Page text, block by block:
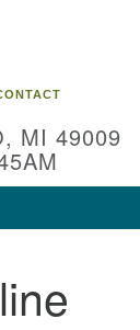
MI 49009